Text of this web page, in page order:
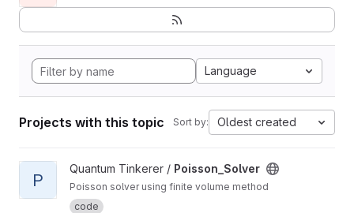
Language
Projects with this topic Sort by: Oldest created
View Poisson_Solver project
P
Quantum Tinkerer / Poisson_Solver
Poisson solver using finite volume method
code